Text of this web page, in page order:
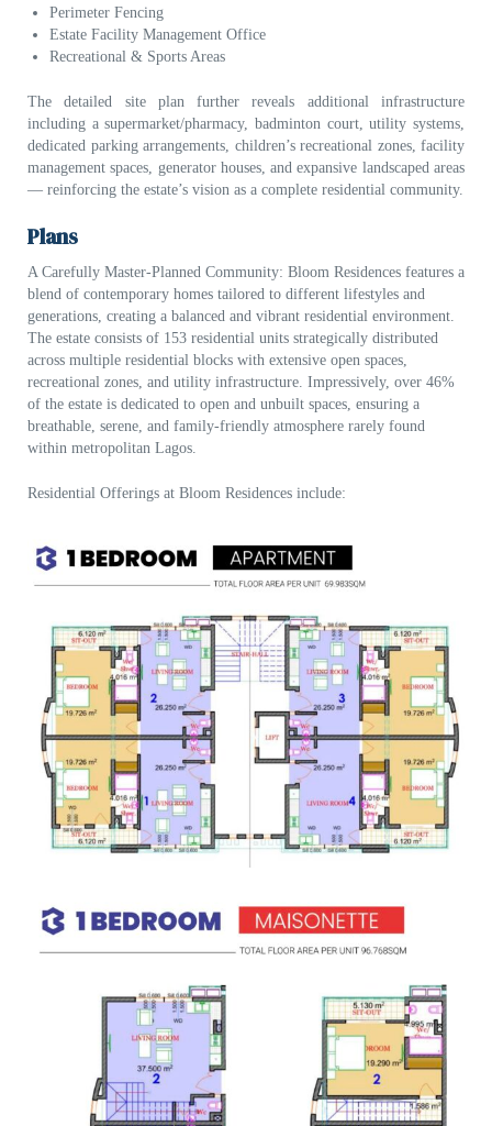
Perimeter Fencing
Estate Facility Management Office
Recreational & Sports Areas
The detailed site plan further reveals additional infrastructure
including a supermarket/pharmacy, badminton court, utility systems,
dedicated parking arrangements, children’s recreational zones, facility
management spaces, generator houses, and expansive landscaped areas
— reinforcing the estate’s vision as a complete residential community.
Plans
A Carefully Master-Planned Community: Bloom Residences features a
blend of contemporary homes tailored to different lifestyles and
generations, creating a balanced and vibrant residential environment.
The estate consists of 153 residential units strategically distributed
across multiple residential blocks with extensive open spaces,
recreational zones, and utility infrastructure. Impressively, over 46%
of the estate is dedicated to open and unbuilt spaces , ensuring a
breathable, serene, and family-friendly atmosphere rarely found
within metropolitan Lagos.
Residential Offerings at Bloom Residences include: